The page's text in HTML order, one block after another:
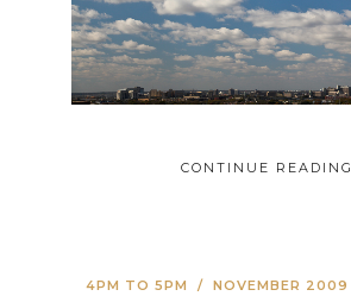
CONTINUE READING
4PM TO 5PM / NOVEMBER 2009